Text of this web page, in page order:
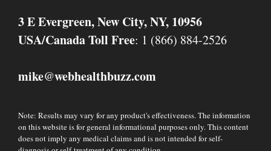
3 E Evergreen, New City, NY, 10956
USA/Canada Toll Free: 1 (866) 884-2526
mike@webhealthbuzz.com
Note: Results may vary for any product's effectiveness. The information
on this website is for general informational purposes only. This content
does not imply any medical claims and is not intended for self-